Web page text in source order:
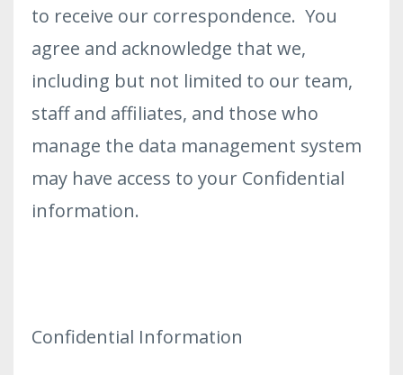
to receive our correspondence. You
agree and acknowledge that we,
including but not limited to our team,
staff and affiliates, and those who
manage the data management system
may have access to your Confidential
information.
Confidential Information